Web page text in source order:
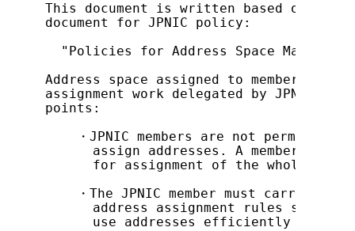
This document is written based on
document for JPNIC policy:
"Policies for Address Space
Address space assigned to members is
assignment work delegated by JPNIC.
points:
・JPNIC members are not permitted
assign addresses. A member who
for assignment of the whole
・The JPNIC member must carry out
address assignment rules set by
use addresses efficiently and